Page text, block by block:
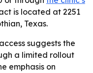
is located at 2251
Texas.
suggests the
a limited rollout
emphasis on